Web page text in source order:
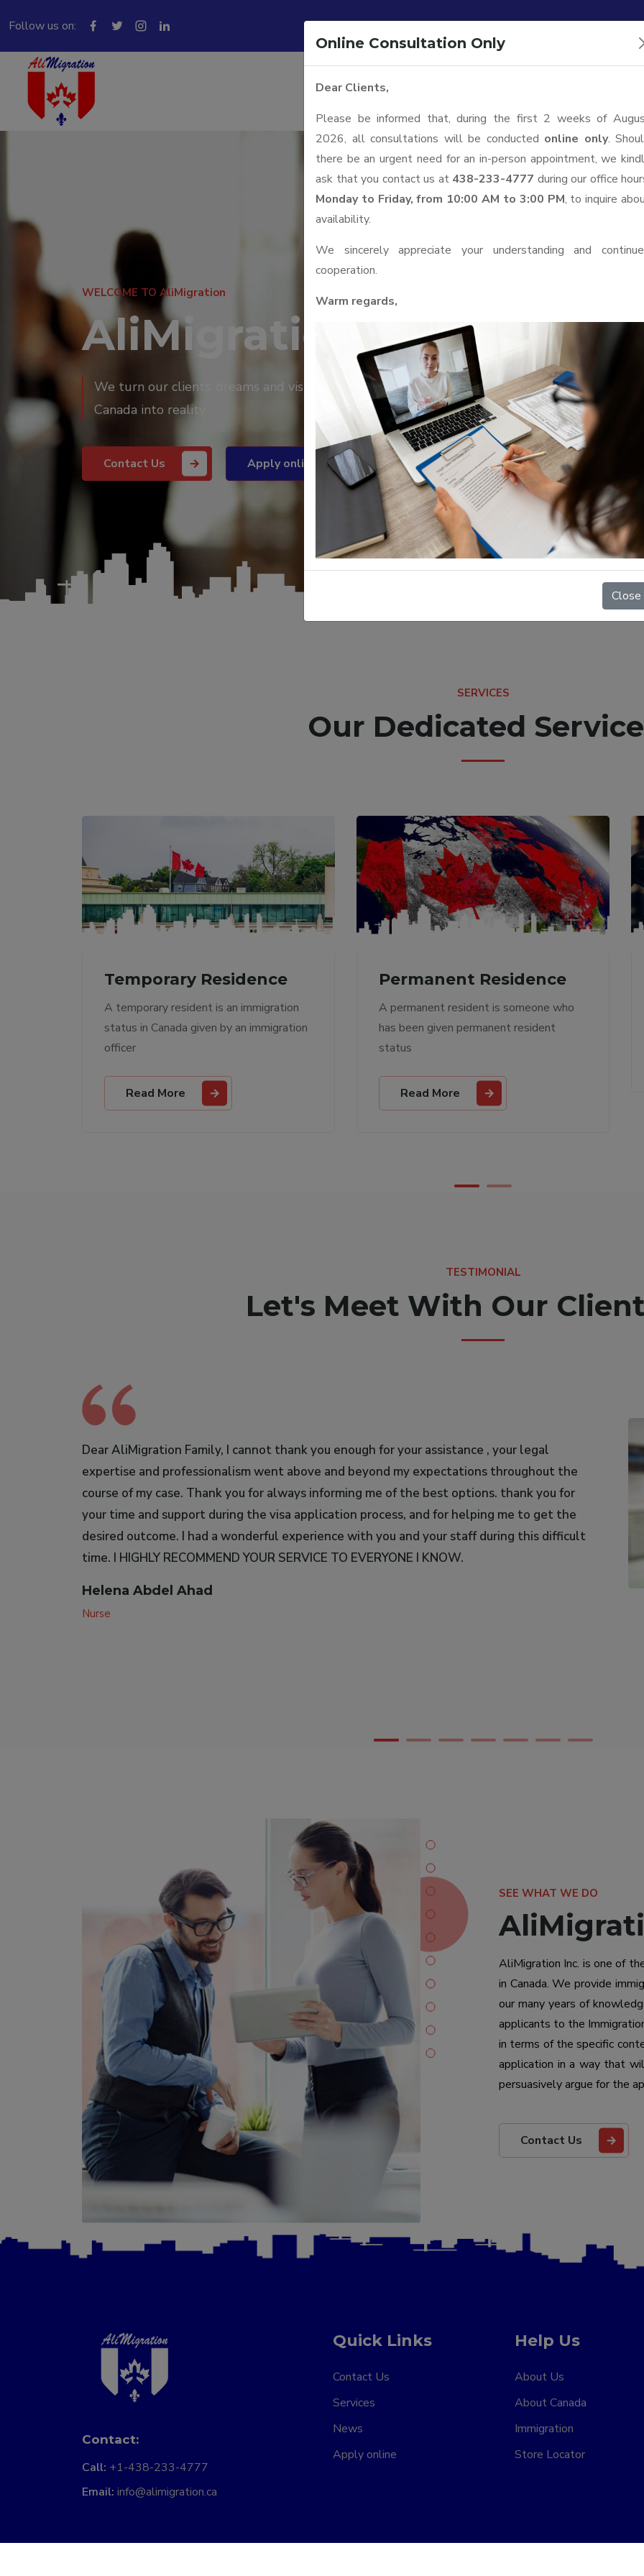
Follow us on:
1111
WELCOME TO AliMigration
AliMigration Inc.
We turn our clients’ dreams and visions of immigration to
Canada into reality
Contact Us Apply online
SERVICES
Our Dedicated
Permanent Residence
A permanent resident is someone who
has been given permanent resident
status
Read More
Other Services
Other immigration services
Read More
TESTIMONIAL
Let's Meet With Our
Dear AliMigration Family, I cannot thank you enough for your assistance , your legal
expertise and professionalism went above and beyond my expectations throughout the
course of my case. Thank you for always informing me of the best options. thank you for
your time and support during the visa application process, and for helping me to get the
desired outcome. I had a wonderful experience with you and your staff during this difficult
time. I HIGHLY RECOMMEND YOUR SERVICE TO EVERYONE I KNOW.
Helena Abdel Ahad
Nurse
I would like to express my gratitude to Souad Al-Ali for her outstanding work as a
migration agent. I highly recommend her without hesitation; she is honest, sincere, and
very responsible.
Serour Yazzan Kountar
Bioanalyst
SEE WHAT WE DO
AliMigration Inc. is one of
in Canada. We provide
our many years of
applicants to the
in terms of the specific
application in a way that
persuasively argue for the
Contact Us
Online Consultation Only
Dear Clients,
Please be informed that, during the first 2 weeks of
2026, all consultations will be conducted online only.
there be an urgent need for an in-person appointment, we
ask that you contact us at 438-233-4777 during our office
Monday to Friday, from 10:00 AM to 3:00 PM, to inquire
availability.
We sincerely appreciate your understanding and
cooperation.
Warm regards,
Close
Contact:
Call: +1-438-233-4777
Email: info@alimigration.ca
Quick Links
Contact Us
Services
News
Apply online
Help Us
About Us
About Canada
Immigration
Store Locator